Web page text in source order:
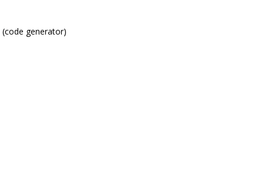
(code generator)